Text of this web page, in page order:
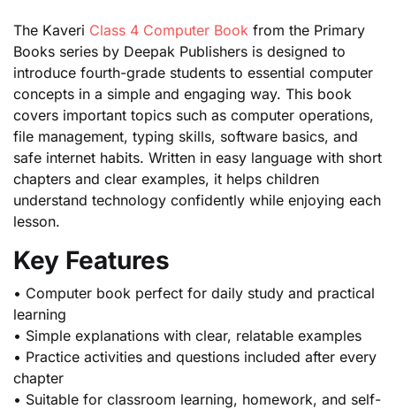
The Kaveri Class 4 Computer Book from the Primary
Books series by Deepak Publishers is designed to
introduce fourth-grade students to essential computer
concepts in a simple and engaging way. This book
covers important topics such as computer operations,
file management, typing skills, software basics, and
safe internet habits. Written in easy language with short
chapters and clear examples, it helps children
understand technology confidently while enjoying each
lesson.
Key Features
• Computer book perfect for daily study and practical
learning
• Simple explanations with clear, relatable examples
• Practice activities and questions included after every
chapter
• Suitable for classroom learning, homework, and self-